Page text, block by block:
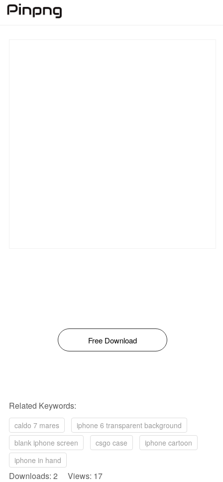
Free Download
Related Keywords:
caldo 7 mares
iphone 6 transparent background
blank iphone screen
csgo case
iphone cartoon
iphone in hand
Downloads: 2 Views: 17